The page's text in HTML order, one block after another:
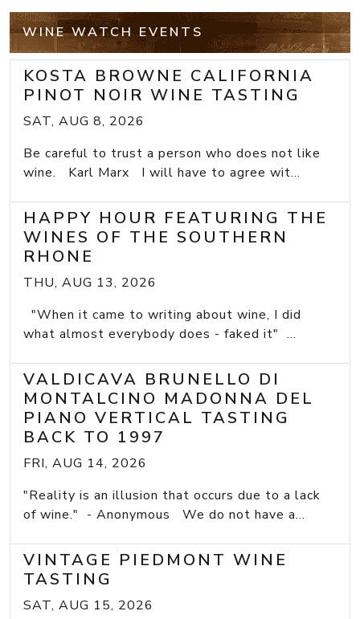
WINE WATCH EVENTS
KOSTA BROWNE CALIFORNIA
PINOT NOIR WINE TASTING
SAT, AUG 8, 2026
Be careful to trust a person who does not like
wine. Karl Marx I will have to agree wit...
HAPPY HOUR FEATURING THE
WINES OF THE SOUTHERN
RHONE
THU, AUG 13, 2026
"When it came to writing about wine, I did
what almost everybody does - faked it" ...
VALDICAVA BRUNELLO DI
MONTALCINO MADONNA DEL
PIANO VERTICAL TASTING
BACK TO 1997
FRI, AUG 14, 2026
"Reality is an illusion that occurs due to a lack
of wine." - Anonymous We do not have a...
VINTAGE PIEDMONT WINE
TASTING
SAT, AUG 15, 2026